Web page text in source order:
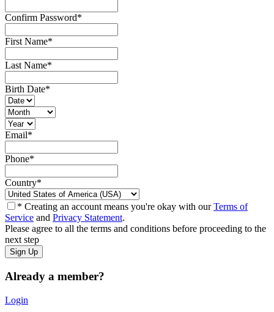
Confirm Password*
First Name*
Last Name*
Birth Date*
Email*
Phone*
Country*
* Creating an account means you're okay with ourTerms of
Service and Privacy Statement.
Please agree to all the terms and conditions before proceeding to the
next step
Already a member?
Login